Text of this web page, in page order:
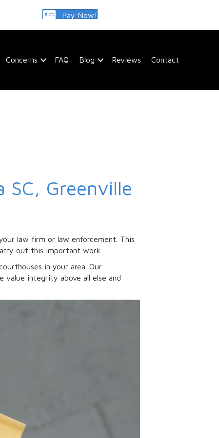
Pay Now!
Concerns FAQ Blog Reviews Contact
SC, Greenville
law firm or law enforcement. This
out this important work.
in your area. Our
value integrity above all else and